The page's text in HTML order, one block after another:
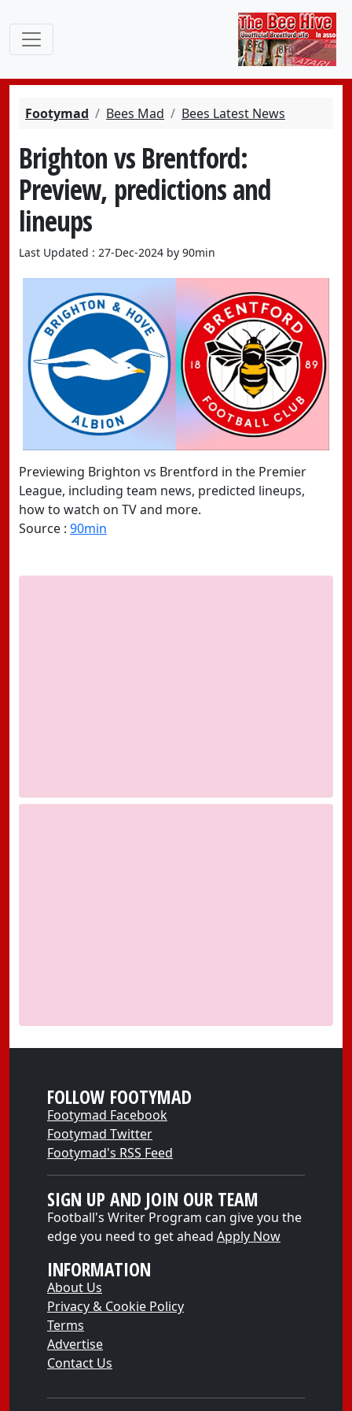
Footymad Bees Mad Bees Latest News
Brighton vs Brentford:
Preview, predictions and
lineups
Last Updated : 27-Dec-2024 by 90min
Previewing Brighton vs Brentford in the Premier
League, including team news, predicted lineups,
how to watch on TV and more.
Source : 90min
FOLLOW FOOTYMAD
Footymad Facebook
Footymad Twitter
Footymad's RSS Feed
SIGN UP AND JOIN OUR TEAM
Football's Writer Program can give you the
edge you need to get ahead Apply Now
INFORMATION
About Us
Privacy & Cookie Policy
Terms
Advertise
Contact Us